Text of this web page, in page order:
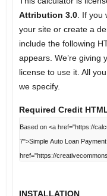
Attribution 3.0. If you
your site or create a
include the following
appears. We’re giving
license to use it. All
we specify.
Required Credit
INSTALLATION